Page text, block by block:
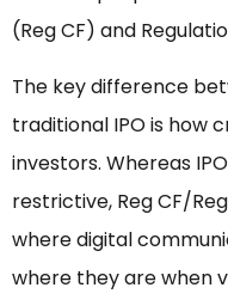
(Reg CF) and
The key difference
traditional IPO is how
investors. Whereas
restrictive, Reg CF/
where digital
where they are when